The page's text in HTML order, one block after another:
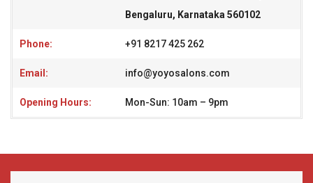
Bengaluru, Karnataka 560102
Phone: +91 8217 425 262
Email: info@yoyosalons.com
Opening Hours: Mon-Sun: 10am – 9pm